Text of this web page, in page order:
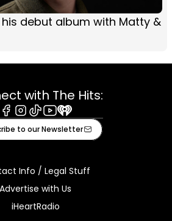
his debut album with Matty &
with The Hits:
Instagram
TiktokYoutube
iHeart
to our Newsletter
Info / Legal Stuff
Advertise with Us
iHeartRadio